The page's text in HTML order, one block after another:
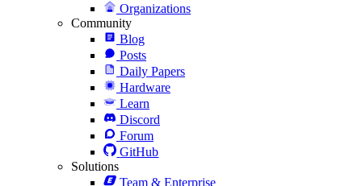
Organizations
Community
Blog
Posts
Daily Papers
Hardware
Learn
Discord
Forum
GitHub
Solutions
Team & Enterprise